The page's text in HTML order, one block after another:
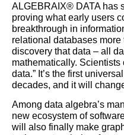
ALGEBRAIX® DATA has
proving what early users
breakthrough in
relational databases more
discovery that data – all
mathematically. Scientists
data.” It’s the first
decades, and it will
Among data algebra’s
new ecosystem of
will also finally make